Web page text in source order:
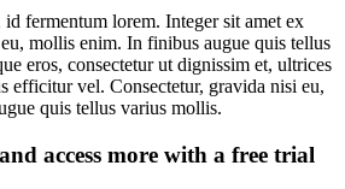
fermentum lorem. Integer sit amet ex
mollis enim. In finibus augue quis tellus
eros, consectetur ut dignissim et, ultrices
efficitur vel. Consectetur, gravida nisi eu,
quis tellus varius mollis.
access more with a free trial